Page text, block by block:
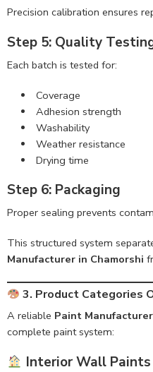
Precision calibration ensures
Step 5: Quality
Each batch is tested for:
Coverage
Adhesion strength
Washability
Weather resistance
Drying time
Step 6: Packaging
Proper sealing prevents
This structured system
Manufacturer in Chamorshi
3. Product Categories
A reliable Paint
complete paint system:
Interior Wall Paints